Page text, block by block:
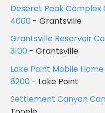
Deseret Peak
4000 - Grantsville
Grantsville Reservoir
3100 - Grantsville
Lake Point Mobile
8200 - Lake Point
Settlement Canyon